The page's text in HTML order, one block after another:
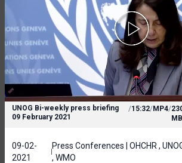
UNOG Bi-weekly press briefing
09 February 2021
/15:32/MP4/
MB
09-02-
2021
Press Conferences | OHCHR ,
, WMO